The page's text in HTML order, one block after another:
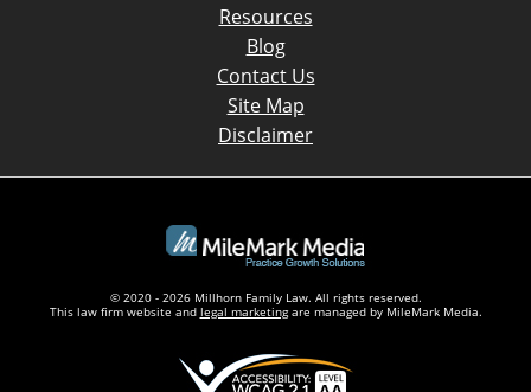
Resources
Blog
Contact Us
Site Map
Disclaimer
© 2020 - 2026 Millhorn Family Law. All rights reserved.
This law firm website and legal marketingare managed by MileMark Media.